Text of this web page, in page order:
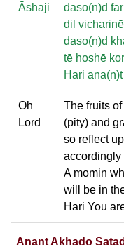
Āshāji daso(n)d
dil
daso(n)d
tē hoshē
Hari ana(n)t
Oh
Lord
The fruits
(pity) and
so reflect
accordingly
A momin
will be in
Hari You
Anant Akhado